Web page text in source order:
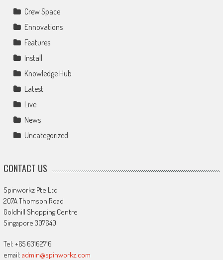
Crew Space
Ennovations
Features
Install
Knowledge Hub
Latest
Live
News
Uncategorized
CONTACT US
Spinworkz Pte Ltd
207A Thomson Road
Goldhill Shopping Centre
Singapore 307640
Tel: +65 63162716
email: admin@spinworkz.com